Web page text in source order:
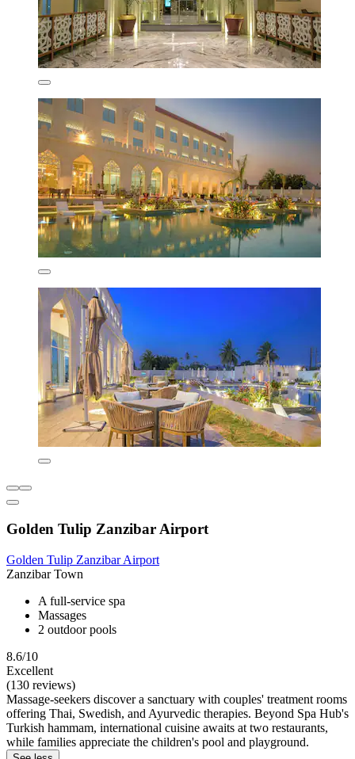
Golden Tulip Zanzibar Airport
Golden Tulip Zanzibar Airport
Zanzibar Town
A full-service spa
Massages
2 outdoor pools
8.6/10
Excellent
(130 reviews)
Massage-seekers discover a sanctuary with couples' treatment rooms
offering Thai, Swedish, and Ayurvedic therapies. Beyond Spa Hub's
Turkish hammam, international cuisine awaits at two restaurants,
while families appreciate the children's pool and playground.